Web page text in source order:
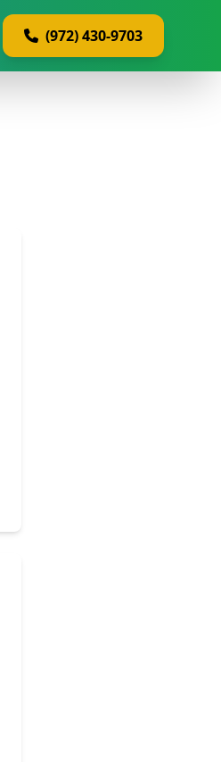
(972) 430-9703